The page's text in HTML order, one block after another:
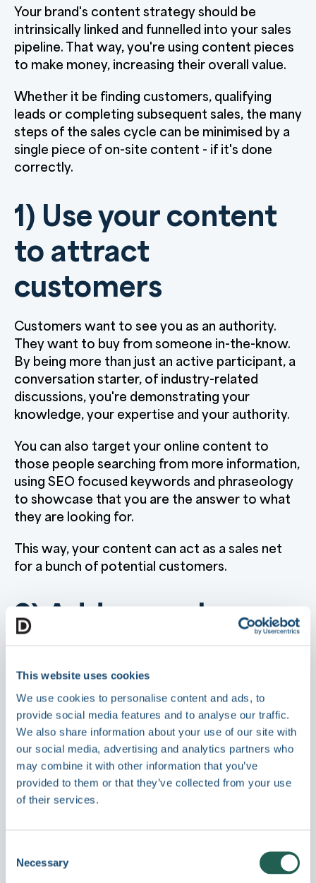
This website uses cookies
We use cookies to personalise content and ads, to
provide social media features and to analyse our traffic.
We also share information about your use of our site with
our social media, advertising and analytics partners who
may combine it with other information that you’ve
provided to them or that they’ve collected from your use
of their services.
Selection
Necessary
Your brand's content strategy should be
intrinsically linked and funnelled into your sales
pipeline. That way, you're using content pieces
to make money, increasing their overall value.
Whether it be finding customers, qualifying
leads or completing subsequent sales, the many
steps of the sales cycle can be minimised by a
single piece of on-site content - if it's done
correctly.
1) Use your content
to attract
customers
Customers want to see you as an authority.
They want to buy from someone in-the-know.
By being more than just an active participant, a
conversation starter, of industry-related
discussions, you're demonstrating your
knowledge, your expertise and your authority.
You can also target your online content to
those people searching from more information,
using SEO focused keywords and phraseology
to showcase that you are the answer to what
they are looking for.
This way, your content can act as a sales net
for a bunch of potential customers.
2) Address sales
only have it for a very short period of time.
Selling to that target audience can be hard.
In the digital age customers are now savvier
than ever before and they are sceptical of
traditional sales processes.
introductory approach to a sales cycle.